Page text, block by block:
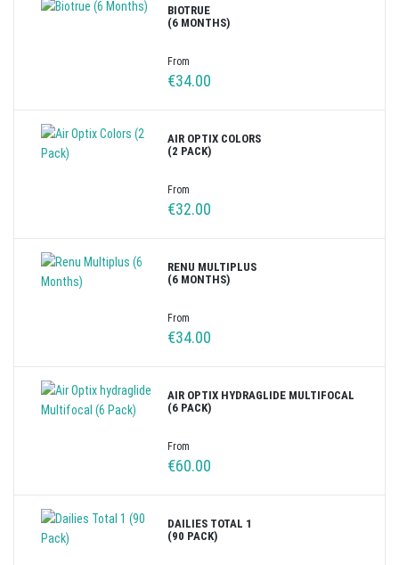
BIOTRUE
(6 MONTHS)
From
€34.00
AIR OPTIX COLORS
(2 PACK)
From
€32.00
RENU MULTIPLUS
(6 MONTHS)
From
€34.00
AIR OPTIX HYDRAGLIDE MULTIFOCAL
(6 PACK)
From
€60.00
DAILIES TOTAL 1
(90 PACK)